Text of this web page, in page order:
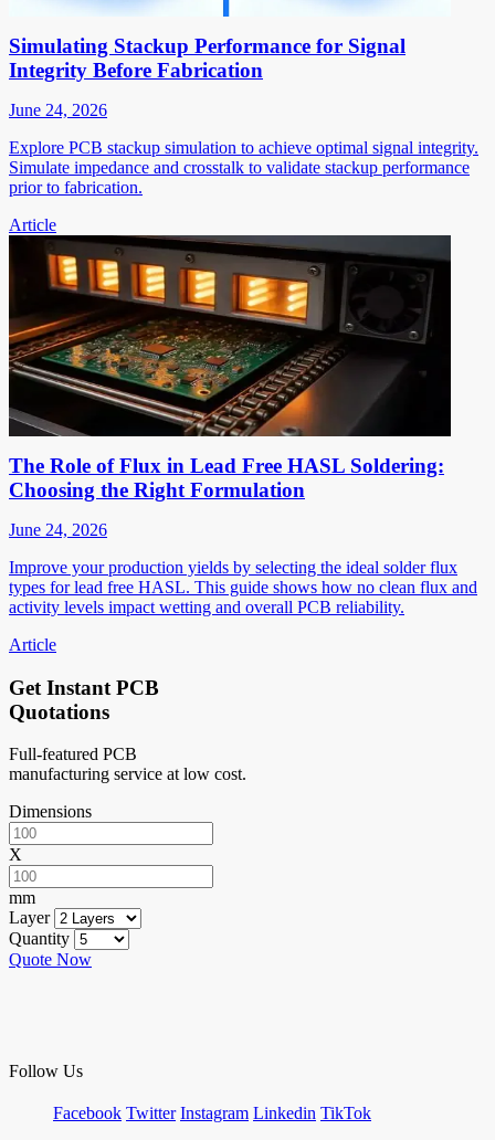
Simulating Stackup Performance for Signal
Integrity Before Fabrication
June 24, 2026
Explore PCB stackup simulation to achieve optimal signal integrity.
Simulate impedance and crosstalk to validate stackup performance
prior to fabrication.
Article
The Role of Flux in Lead Free HASL Soldering:
Choosing the Right Formulation
June 24, 2026
Improve your production yields by selecting the ideal solder flux
types for lead free HASL. This guide shows how no clean flux and
activity levels impact wetting and overall PCB reliability.
Article
Get Instant PCB
Quotations
Full-featured PCB
manufacturing service at low cost.
Dimensions
X
mm
Layer
Quantity
Quote Now
Follow Us
Facebook Twitter Instagram Linkedin TikTok